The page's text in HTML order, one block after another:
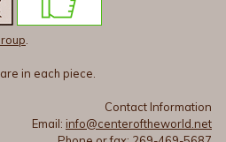
.
in each piece.
Contact Information
Email: info@centeroftheworld.net